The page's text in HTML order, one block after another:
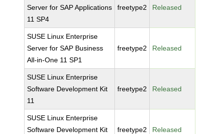
Server for SAP Applications
11 SP4
freetype2 Released
SUSE Linux Enterprise
Server for SAP Business
All-in-One 11 SP1
freetype2 Released
SUSE Linux Enterprise
Software Development Kit
11
freetype2 Released
SUSE Linux Enterprise
Software Development Kit
freetype2 Released